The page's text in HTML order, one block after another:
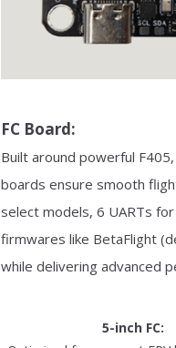
FC Board:
Built around powerful
boards ensure smooth
select models, 6 UARTs
firmwares like BetaFlight
while delivering advanced
5-inch FC: